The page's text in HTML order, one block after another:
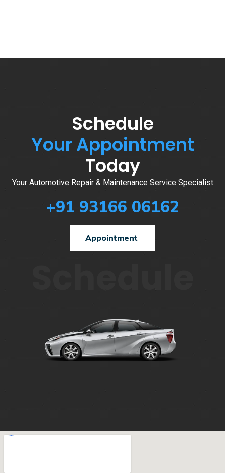
Schedule
Your Appointment
Today
Your Automotive Repair & Maintenance Service Specialist
+91 93166 06162
Appointment